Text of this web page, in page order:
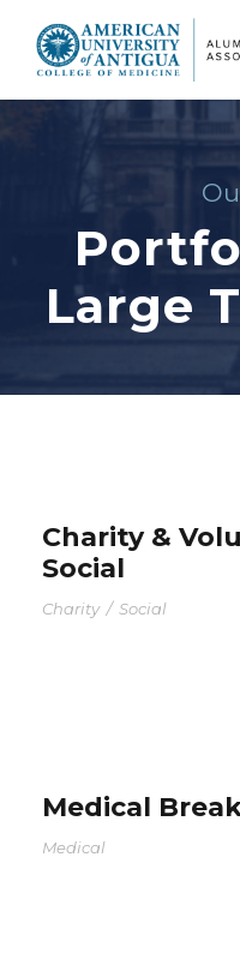
Large
Charity &
Social
Charity / Social
Medical
Medical